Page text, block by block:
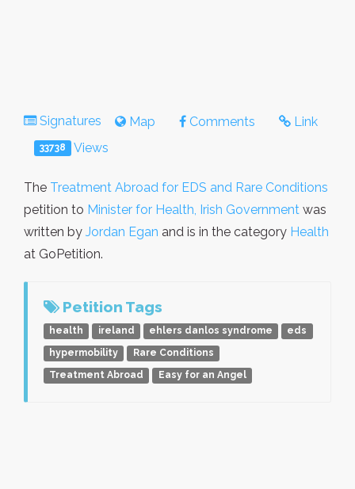
Signatures Map Comments Link
33738 Views
The Treatment Abroad for EDS and Rare Conditions
petition to Minister for Health, Irish Government was
written by Jordan Egan and is in the category Health
at GoPetition.
Petition Tags
health ireland ehlers danlos syndrome
eds
hypermobility
Rare Conditions
Treatment Abroad
Easy for an Angel